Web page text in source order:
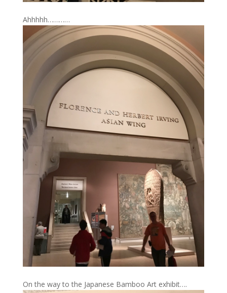
Ahhhhh…………
On the way to the Japanese Bamboo Art exhibit….